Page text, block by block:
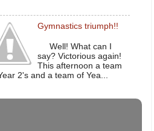
Gymnastics triumph!!
Well! What can I
say? Victorious again!
This afternoon a team
2's and a team of Yea...